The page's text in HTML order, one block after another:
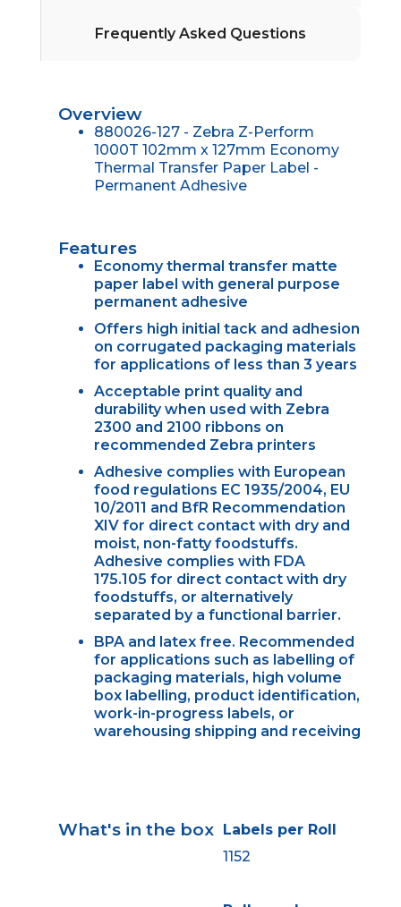
Frequently Asked Questions
Overview
880026-127 - Zebra Z-Perform
1000T 102mm x 127mm Economy
Thermal Transfer Paper Label -
Permanent Adhesive
Features
Economy thermal transfer matte
paper label with general purpose
permanent adhesive
Offers high initial tack and adhesion
on corrugated packaging materials
for applications of less than 3 years
Acceptable print quality and
durability when used with Zebra
2300 and 2100 ribbons on
recommended Zebra printers
Adhesive complies with European
food regulations EC 1935/2004, EU
10/2011 and BfR Recommendation
XIV for direct contact with dry and
moist, non-fatty foodstuffs.
Adhesive complies with FDA
175.105 for direct contact with dry
foodstuffs, or alternatively
separated by a functional barrier.
BPA and latex free. Recommended
for applications such as labelling of
packaging materials, high volume
box labelling, product identification,
work-in-progress labels, or
warehousing shipping and receiving
What's in the box Labels per Roll
1152